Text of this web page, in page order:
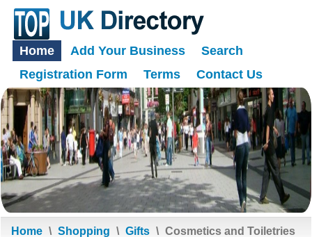
Home Add Your Business
Search
Registration Form
Terms Contact Us
Home \ Shopping \ Gifts \ Cosmetics and Toiletries